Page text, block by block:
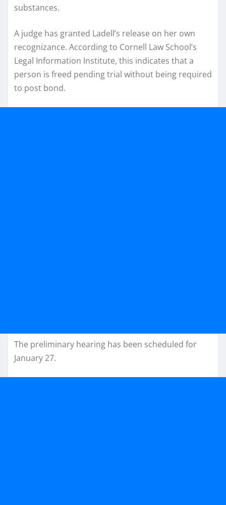
substances.
A judge has granted Ladell’s release on her own
recognizance. According to Cornell Law School’s
Legal Information Institute, this indicates that a
person is freed pending trial without being required
to post bond.
The preliminary hearing has been scheduled for
January 27.